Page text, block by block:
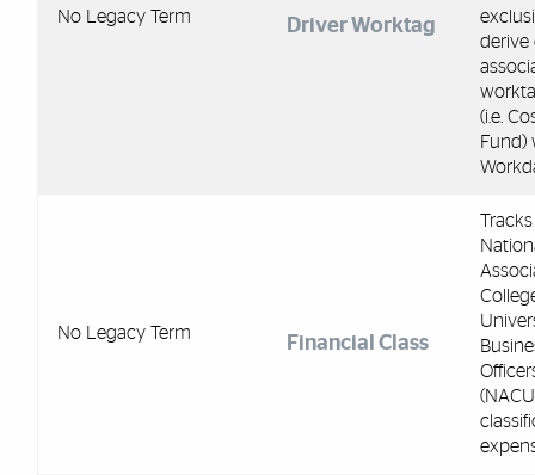
No Legacy Term Driver Worktag
derive
(i.e.
Fund)
No Legacy Term Financial Class